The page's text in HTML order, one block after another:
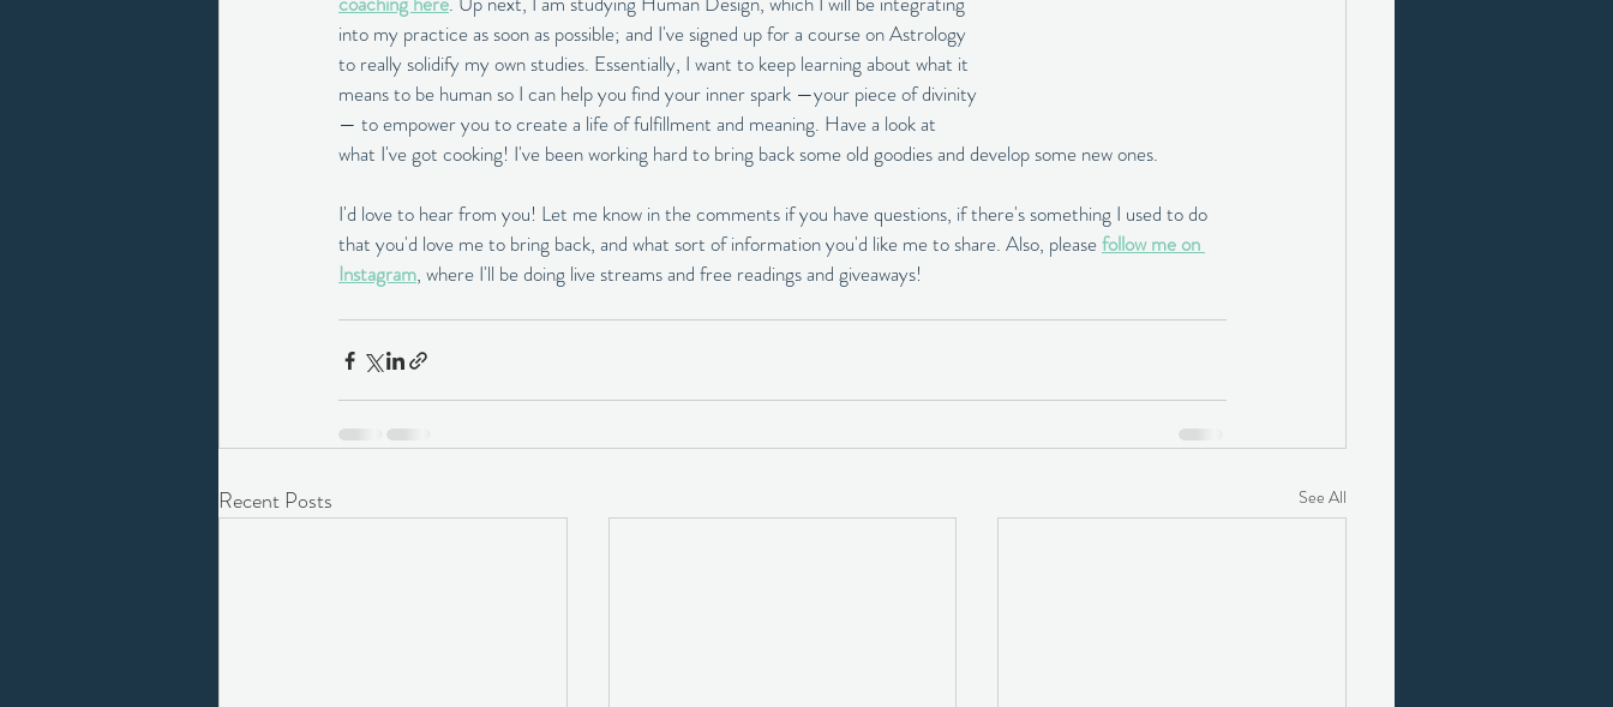
into my practice as soon as possible; and I've signed up for a course on Astrology
to really solidify my own studies. Essentially, I want to keep learning about what it
means to be human so I can help you find your inner spark —your piece of divinity
— to empower you to create a life of fulfillment and meaning. Have a look at
what I've got cooking! I've been working hard to bring back some old goodies and develop some new ones.
I'd love to hear from you! Let me know in the comments if you have questions, if there's something I used to do
that you'd love me to bring back, and what sort of information you'd like me to share. Also, please follow me on
Instagram, where I'll be doing live streams and free readings and giveaways!
Recent Posts See All